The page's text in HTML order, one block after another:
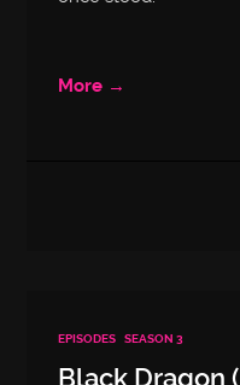
More →
EPISODES SEASON 3
Black Dragon